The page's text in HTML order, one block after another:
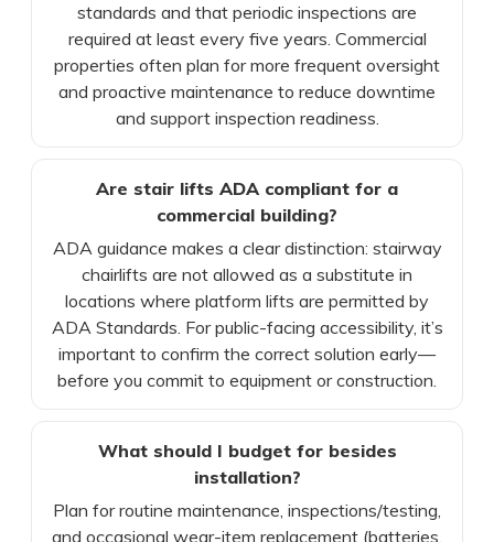
standards and that periodic inspections are
required at least every five years. Commercial
properties often plan for more frequent oversight
and proactive maintenance to reduce downtime
and support inspection readiness.
Are stair lifts ADA compliant for a
commercial building?
ADA guidance makes a clear distinction: stairway
chairlifts are not allowed as a substitute in
locations where platform lifts are permitted by
ADA Standards. For public-facing accessibility, it’s
important to confirm the correct solution early—
before you commit to equipment or construction.
What should I budget for besides
installation?
Plan for routine maintenance, inspections/testing,
and occasional wear-item replacement (batteries,